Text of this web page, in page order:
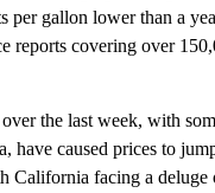
per gallon lower than a
covering over
the last week, with
have caused prices to
California facing a